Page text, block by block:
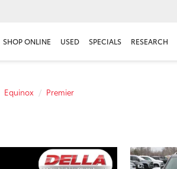
SHOP ONLINE USED SPECIALS RESEARCH
Equinox Premier